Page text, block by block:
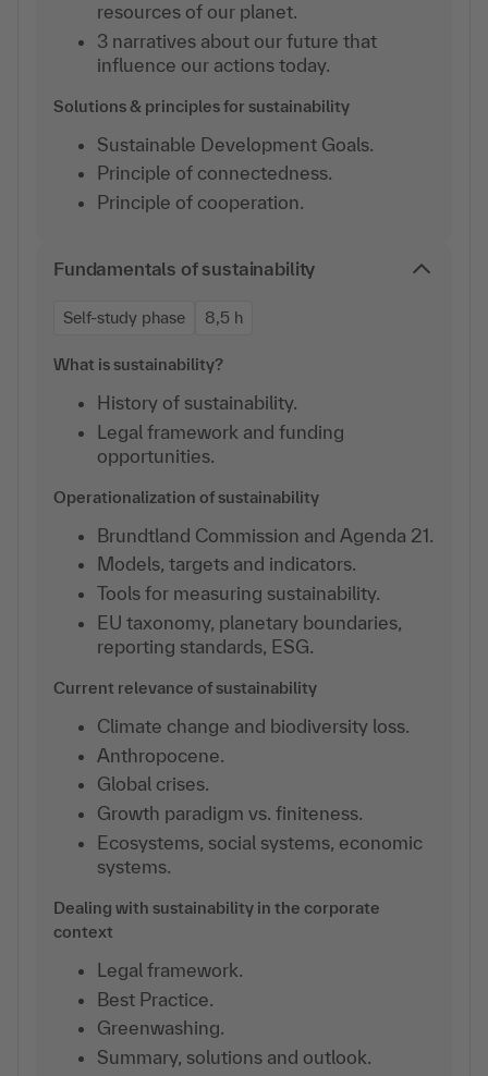
resources of our planet.
3 narratives about our future that
influence our actions today.
Solutions & principles for sustainability
Sustainable Development Goals.
Principle of connectedness.
Principle of cooperation.
Fundamentals of sustainability
Self-study phase 8,5 h
What is sustainability?
History of sustainability.
Legal framework and funding
opportunities.
Operationalization of sustainability
Brundtland Commission and Agenda 21.
Models, targets and indicators.
Tools for measuring sustainability.
EU taxonomy, planetary boundaries,
reporting standards, ESG.
Current relevance of sustainability
Climate change and biodiversity loss.
Anthropocene.
Global crises.
Growth paradigm vs. finiteness.
Ecosystems, social systems, economic
systems.
Dealing with sustainability in the corporate
context
Legal framework.
Best Practice.
Greenwashing.
Summary, solutions and outlook.